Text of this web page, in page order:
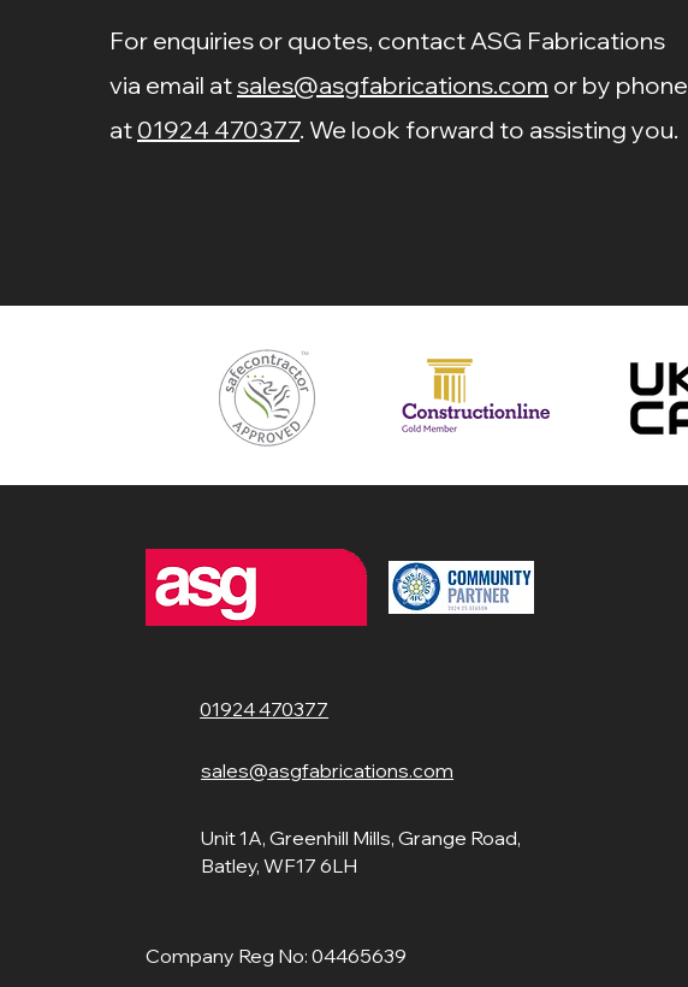
For enquiries or quotes, contact ASG Fabrications
via email atsales@asgfabrications.com or by phone
at 01924 470377. We look forward to assisting you.
01924 470377
sales@asgfabrications.com
Unit 1A, Greenhill Mills, Grange Road,
Batley, WF17 6LH
Company Reg No: 04465639